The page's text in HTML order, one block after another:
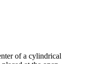
of a cylindrical